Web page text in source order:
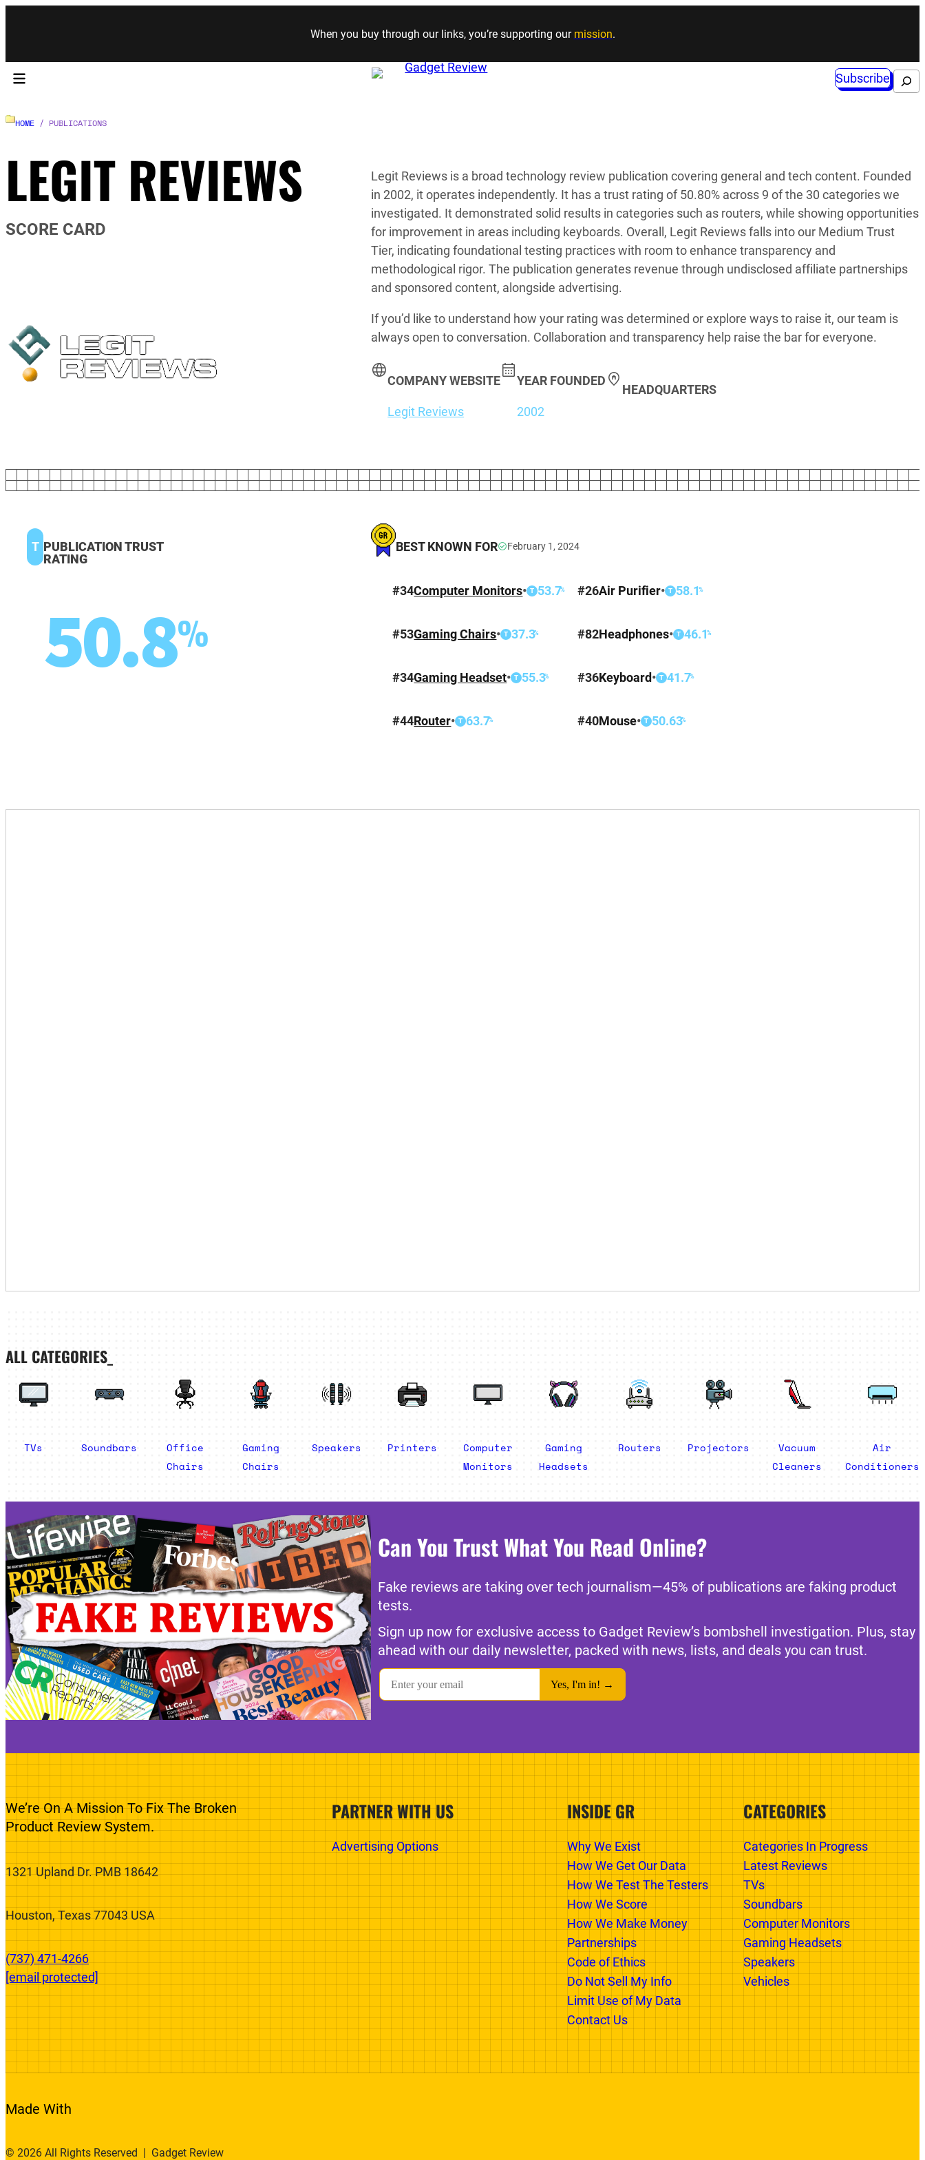
Skip to content
When you buy through our links, you’re supporting our mission.
Subscribe Search
HOME / PUBLICATIONS
LEGIT REVIEWS
SCORE CARD
Legit Reviews is a broad technology review publication covering general and tech content. Founded
in 2002, it operates independently. It has a trust rating of 50.80% across 9 of the 30 categories we
investigated. It demonstrated solid results in categories such as routers, while showing opportunities
for improvement in areas including keyboards. Overall, Legit Reviews falls into our Medium Trust
Tier, indicating foundational testing practices with room to enhance transparency and
methodological rigor. The publication generates revenue through undisclosed affiliate partnerships
and sponsored content, alongside advertising.
If you’d like to understand how your rating was determined or explore ways to raise it, our team is
always open to conversation. Collaboration and transparency help raise the bar for everyone.
COMPANY WEBSITE
Legit Reviews
YEAR FOUNDED
2002
HEADQUARTERS
T PUBLICATION TRUST
RATING
50.8%
BEST KNOWN FOR February 1, 2024
#34Computer Monitors• T 53.7%
#53Gaming Chairs• T 37.3%
#34Gaming Headset• T 55.3%
#44Router• T 63.7%
#26Air Purifier• T 58.1%
#82Headphones• T 46.1%
#36Keyboard• T 41.7%
#40Mouse• T 50.63%
ALL CATEGORIES_
TVs Soundbars
Office
Chairs
Gaming
Chairs
Speakers Printers
Computer
Monitors
Gaming
Headsets
Routers Projectors
Vacuum
Cleaners
Air
Conditioners
Can You Trust What You Read Online?
Fake reviews are taking over tech journalism—45% of publications are faking product
tests.
Sign up now for exclusive access to Gadget Review’s bombshell investigation. Plus, stay
ahead with our daily newsletter, packed with news, lists, and deals you can trust.
We’re On A Mission To Fix The Broken
Product Review System.
1321 Upland Dr. PMB 18642
[email protected]
PARTNER WITH US
Advertising Options
INSIDE GR
Why We Exist
How We Get Our Data
How We Score
CATEGORIES
Categories In Progress
Latest Reviews
Soundbars